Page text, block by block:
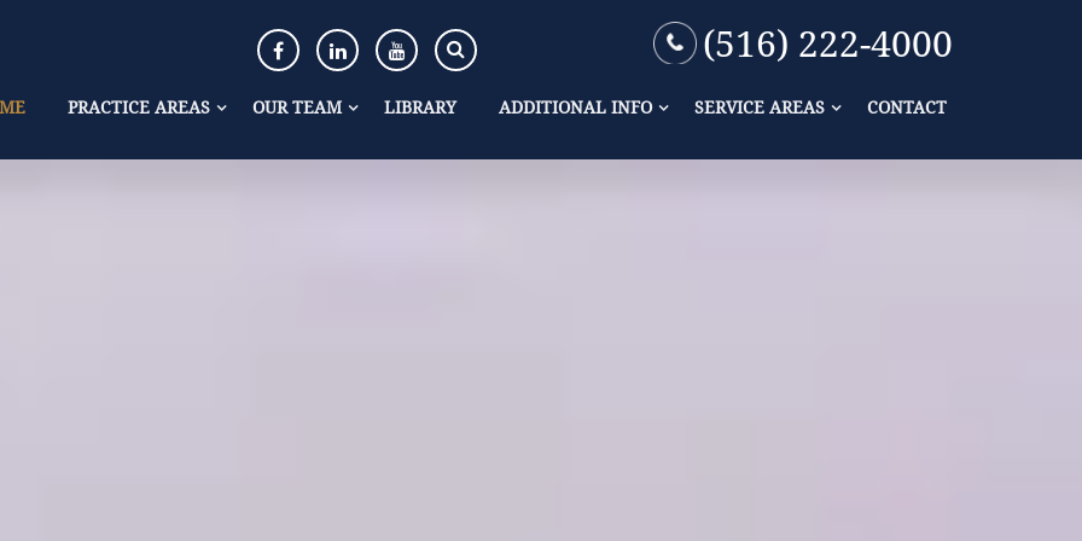
(516) 222-4000
PRACTICE AREAS OUR TEAM LIBRARY ADDITIONAL INFO SERVICE AREAS CONTACT